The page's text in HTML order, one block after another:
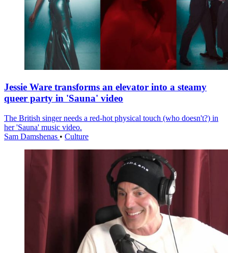
Jessie Ware transforms an elevator into a steamy
queer party in 'Sauna' video
The British singer needs a red-hot physical touch (who doesn't?) in
her 'Sauna' music video.
Sam Damshenas • Culture